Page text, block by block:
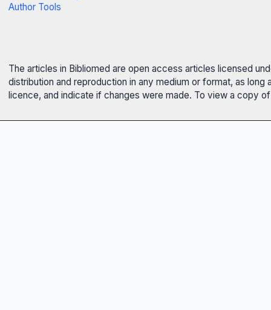
Author Tools
The articles in Bibliomed are open access articles licensed
distribution and reproduction in any medium or format, as
licence, and indicate if changes were made. To view a copy